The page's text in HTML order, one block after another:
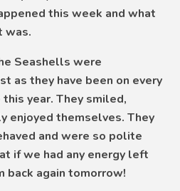
this week and what
was.
Seashells were
as they have been on every
year. They smiled,
enjoyed themselves. They
and were so polite
if we had any energy left
again tomorrow!